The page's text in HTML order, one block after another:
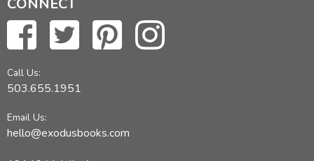
Call Us:
503.655.1951
Email Us:
hello@exodusbooks.com